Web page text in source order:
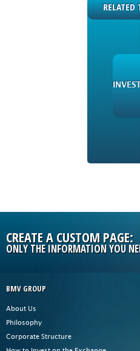
RELATED
CREATE A CUSTOM PAGE:
ONLY THE INFORMATION YOU
BMV GROUP
About Us
Philosophy
Corporate Structure